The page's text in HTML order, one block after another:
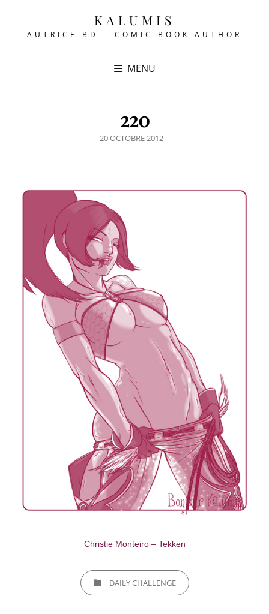
KALUMIS
AUTRICE BD – COMIC BOOK AUTHOR
MENU
220
POSTED
20 OCTOBRE 2012
Christie Monteiro – Tekken
CATEGORIESDAILY CHALLENGE